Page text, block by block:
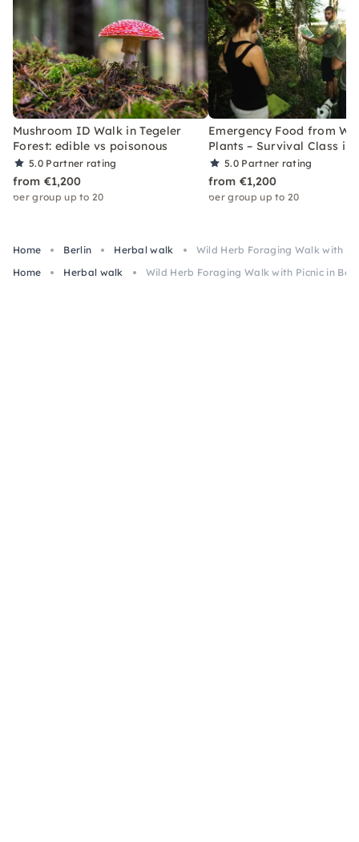
Mushroom ID Walk in Tegeler
Forest: edible vs poisonous
5.0 Partner rating
from €1,200
per group up to 20
Emergency Food from
Plants – Survival Class in
5.0 Partner rating
from €1,200
per group up to 20
Home Berlin Herbal walk
Wild Herb Foraging Walk with
Home
Herbal walk Wild Herb Foraging Walk with Picnic in